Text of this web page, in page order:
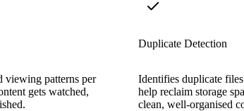
viewing patterns per
gets watched,
Duplicate Detection
Identifies duplicate
help reclaim storage
clean, well-organised